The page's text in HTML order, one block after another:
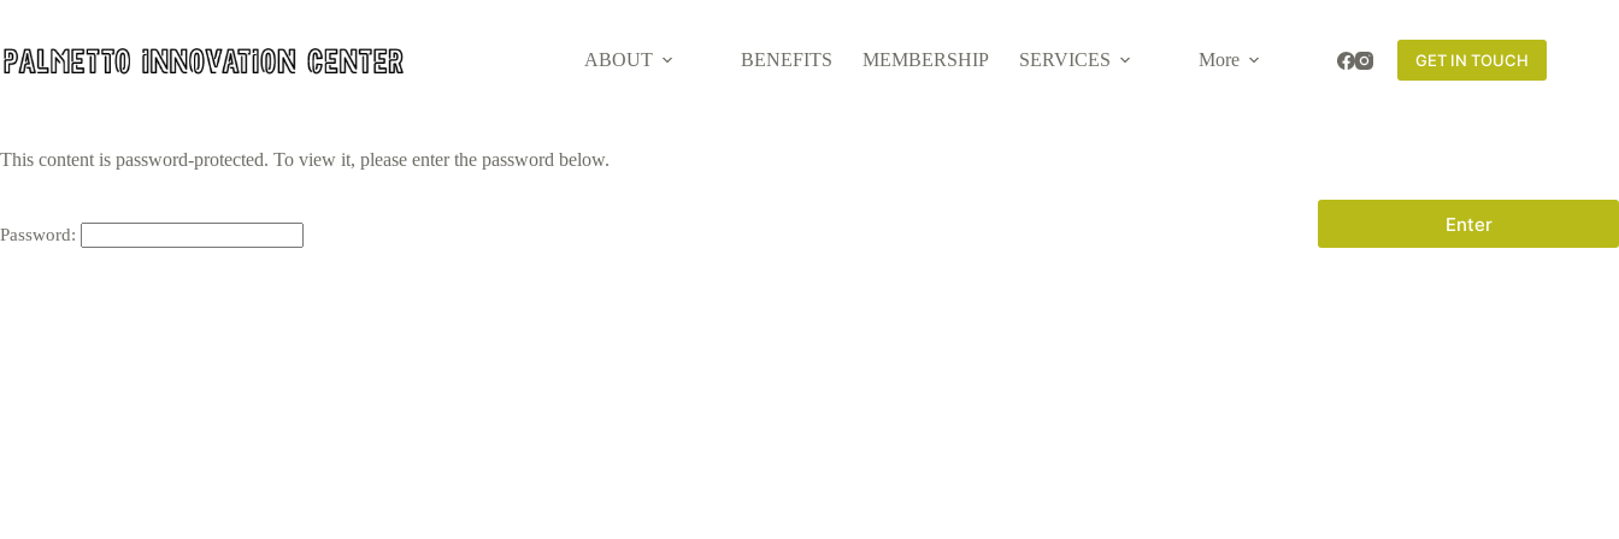
content
ABOUT BENEFITS MEMBERSHIP SERVICES More GET IN TOUCH
This content is password-protected. To view it, please enter the password below.
Password: